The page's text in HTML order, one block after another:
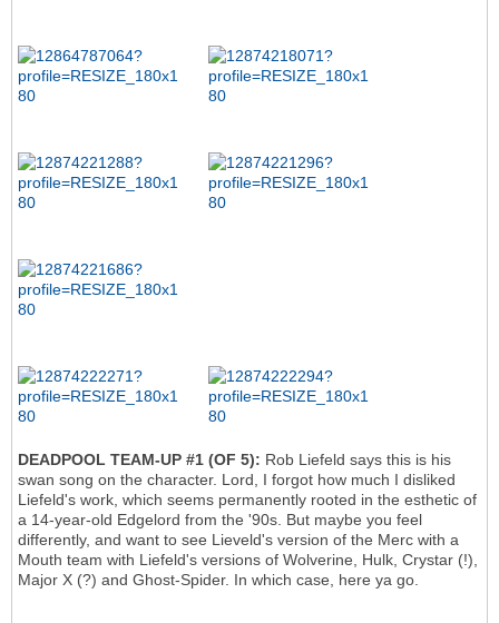
DEADPOOL TEAM-UP #1 (OF 5): Rob Liefeld says this is his
swan song on the character. Lord, I forgot how much I disliked
Liefeld's work, which seems permanently rooted in the esthetic of
a 14-year-old Edgelord from the '90s. But maybe you feel
differently, and want to see Lieveld's version of the Merc with a
Mouth team with Liefeld's versions of Wolverine, Hulk, Crystar (!),
Major X (?) and Ghost-Spider. In which case, here ya go.